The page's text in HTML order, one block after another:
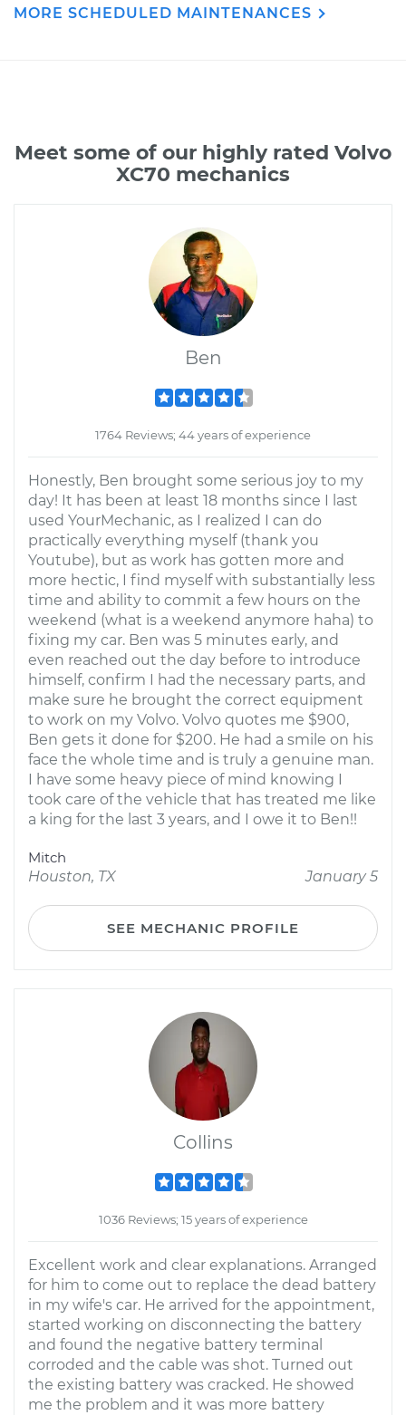
MORE SCHEDULED MAINTENANCES
Meet some of our highly rated Volvo
XC70 mechanics
Ben
1764 Reviews; 44 years of experience
Honestly, Ben brought some serious joy to my
day! It has been at least 18 months since I last
used YourMechanic, as I realized I can do
practically everything myself (thank you
Youtube), but as work has gotten more and
more hectic, I find myself with substantially less
time and ability to commit a few hours on the
weekend (what is a weekend anymore haha) to
fixing my car. Ben was 5 minutes early, and
even reached out the day before to introduce
himself, confirm I had the necessary parts, and
make sure he brought the correct equipment
to work on my Volvo. Volvo quotes me $900,
Ben gets it done for $200. He had a smile on his
face the whole time and is truly a genuine man.
I have some heavy piece of mind knowing I
took care of the vehicle that has treated me like
a king for the last 3 years, and I owe it to Ben!!
Mitch
Houston, TX
January 5
SEE MECHANIC PROFILE
Collins
1036 Reviews; 15 years of experience
Excellent work and clear explanations. Arranged
for him to come out to replace the dead battery
in my wife's car. He arrived for the appointment,
started working on disconnecting the battery
and found the negative battery terminal
corroded and the cable was shot. Turned out
the existing battery was cracked. He showed
me the problem and it was more battery